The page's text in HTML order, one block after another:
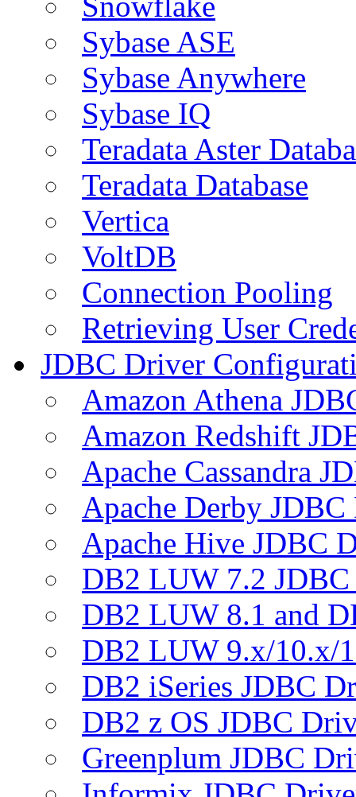
Sybase ASE
Sybase Anywhere
Sybase IQ
Teradata Aster
Teradata Database
Vertica
VoltDB
Connection Pooling
Retrieving User
JDBC Driver
Amazon Athena
Amazon Redshift
Apache Cassandra
Apache Derby
Apache Hive JDBC
DB2 LUW 7.2
DB2 LUW 8.1 and
DB2 LUW 9.x/10.x/
DB2 iSeries JDBC
DB2 z OS JDBC
Greenplum JDBC